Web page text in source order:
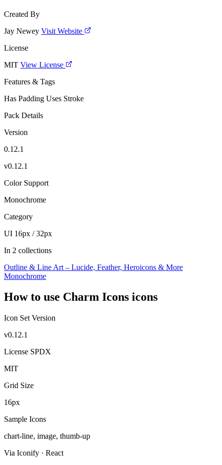
Created By
Jay Newey Visit Website
License
MIT View License
Features & Tags
Has Padding Uses Stroke
Pack Details
Version
0.12.1
v0.12.1
Color Support
Monochrome
Category
UI 16px / 32px
In 2 collections
Outline & Line Art – Lucide, Feather, Heroicons & More
Monochrome
How to use Charm Icons icons
Icon Set Version
v0.12.1
License SPDX
MIT
Grid Size
16px
Sample Icons
chart-line, image, thumb-up
Via Iconify · React